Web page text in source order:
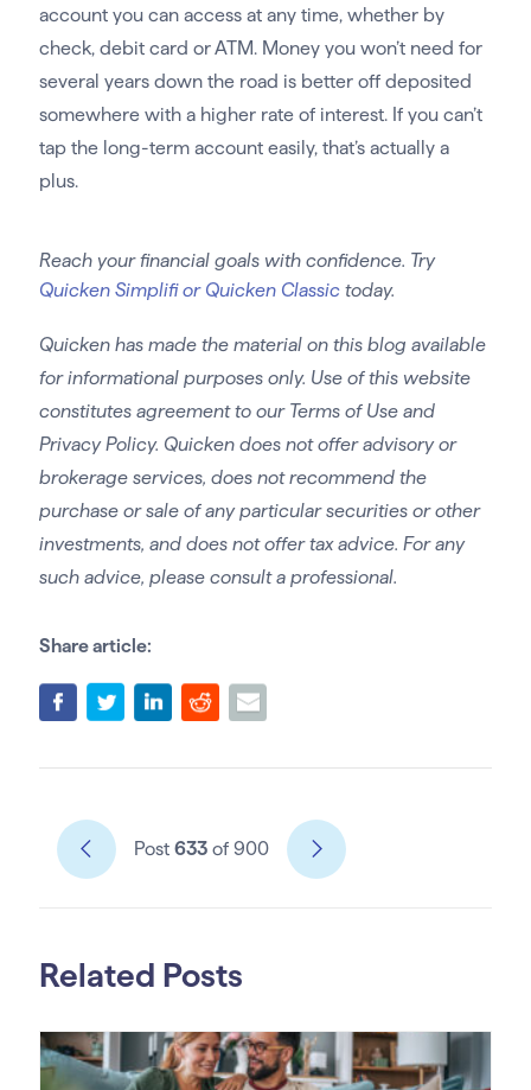
account you can access at any time, whether by
check, debit card or ATM. Money you won’t need for
several years down the road is better off deposited
somewhere with a higher rate of interest. If you can’t
tap the long-term account easily, that’s actually a
plus.
Reach your financial goals with confidence. Try
Quicken Simplifi or Quicken Classictoday.
Quicken has made the material on this blog available
for informational purposes only. Use of this website
constitutes agreement to our Terms of Use and
Privacy Policy. Quicken does not offer advisory or
brokerage services, does not recommend the
purchase or sale of any particular securities or other
investments, and does not offer tax advice. For any
such advice, please consult a professional.
Share article:
Post 633of 900
Related Posts